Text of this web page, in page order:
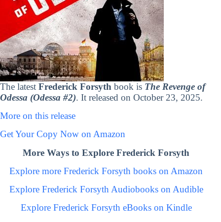
The latest Frederick Forsyth book is The Revenge of
Odessa (Odessa #2). It released on October 23, 2025.
More on this release
Get Your Copy Now on Amazon
More Ways to Explore Frederick Forsyth
Explore more Frederick Forsyth books on Amazon
Explore Frederick Forsyth Audiobooks on Audible
Explore Frederick Forsyth eBooks on Kindle